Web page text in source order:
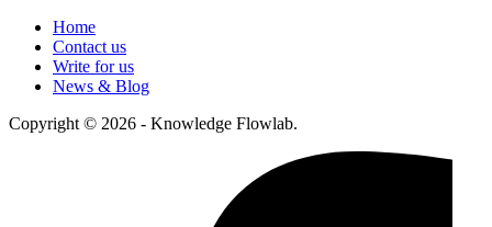
Home
Contact us
Write for us
News & Blog
Copyright © 2026 - Knowledge Flowlab.